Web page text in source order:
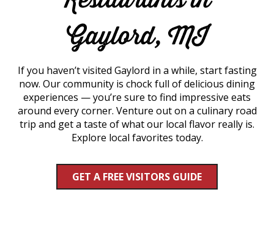
Gaylord, MI
If you haven’t visited Gaylord in a while, start fasting
now. Our community is chock full of delicious dining
experiences — you’re sure to find impressive eats
around every corner. Venture out on a culinary road
trip and get a taste of what our local flavor really is.
Explore local favorites today.
GET A FREE VISITORS GUIDE